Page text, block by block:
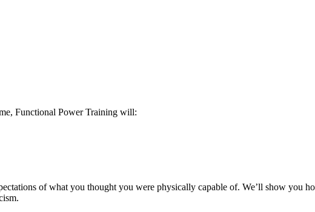
Functional Power Training will:
of what you thought you were physically capable of. We’ll show you